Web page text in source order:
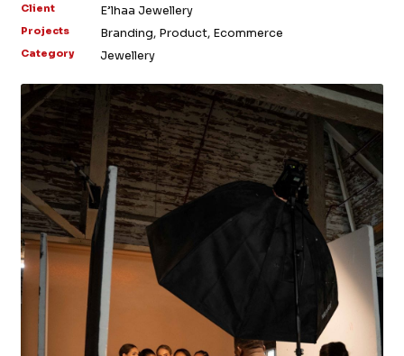
Client E’lhaa Jewellery
Projects Branding, Product, Ecommerce
Category Jewellery